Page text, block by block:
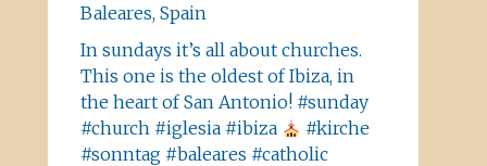
Baleares, Spain
In sundays it’s all about churches.
This one is the oldest of Ibiza, in
the heart of San Antonio! #sunday
#church #iglesia #ibiza
#kirche
#sonntag #baleares #catholic